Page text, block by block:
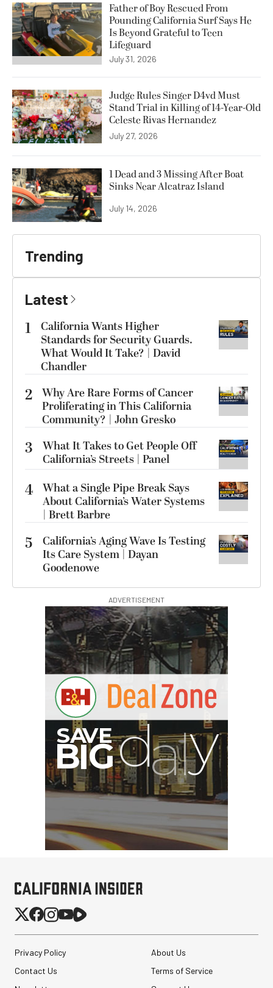
Father of Boy Rescued From
Pounding California Surf Says He
Is Beyond Grateful to Teen
Lifeguard
July 31, 2026
Judge Rules Singer D4vd Must
Stand Trial in Killing of 14-Year-Old
Celeste Rivas Hernandez
July 27, 2026
1 Dead and 3 Missing After Boat
Sinks Near Alcatraz Island
July 14, 2026
Trending
Latest
1
California Wants Higher
Standards for Security Guards.
What Would It Take? | David
Chandler
2 Why Are Rare Forms of Cancer
Proliferating in This California
Community? | John Gresko
3
What It Takes to Get People Off
California’s Streets | Panel
4 What a Single Pipe Break Says
About California’s Water Systems
| Brett Barbre
5
California’s Aging Wave Is Testing
Its Care System | Dayan
Goodenowe
ADVERTISEMENT
Privacy Policy
About Us
Contact Us
Terms of Service